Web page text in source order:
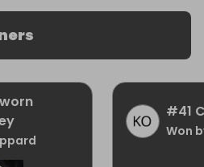
#41
Won